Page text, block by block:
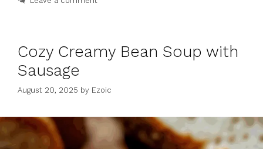
Cozy Creamy Bean Soup with
Sausage
August 20, 2025 by Ezoic